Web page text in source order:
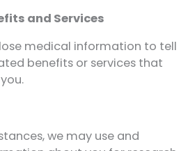
and Services
medical information to tell
benefits or services that
we may use and